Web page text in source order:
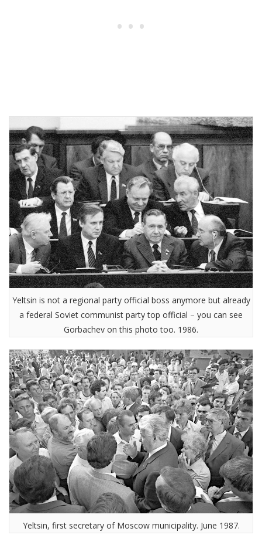
Yeltsin is not a regional party official boss anymore but already
a federal Soviet communist party top official – you can see
Gorbachev on this photo too. 1986.
Yeltsin, first secretary of Moscow municipality. June 1987.